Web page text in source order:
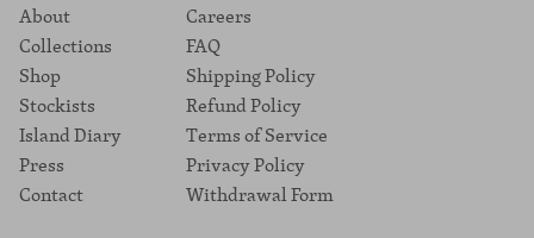
About
Collections
Shop
Stockists
Island Diary
Press
Contact
Careers
FAQ
Shipping Policy
Refund Policy
Terms of Service
Privacy Policy
Withdrawal Form